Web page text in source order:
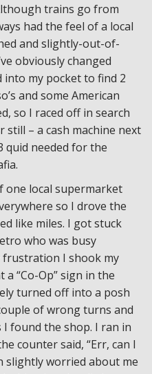
trains go from
had the feel of a local
and slightly-out-of-
obviously changed
my pocket to find 2
and some American
so I raced off in search
still – a cash machine next
quid needed for the
one local supermarket
so I drove the
like miles. I got stuck
who was busy
I shook my
“Co-Op” sign in the
turned off into a posh
of wrong turns and
found the shop. I ran in
counter said, “Err, can I
slightly worried about me